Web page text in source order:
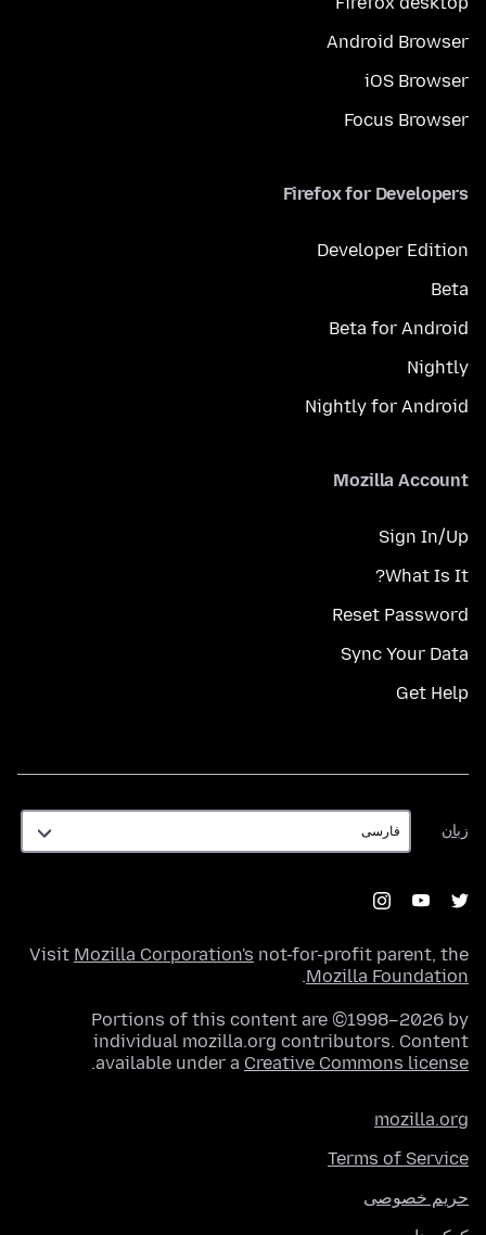
Android Browser
iOS Browser
Focus Browser
Firefox for Developers
Developer Edition
Beta
Beta for Android
Nightly
Nightly for Android
Mozilla Account
Sign In/Up
What Is It?
Reset Password
Sync Your Data
Get Help
زبان
زبان
Visit Mozilla Corporation's not-for-profit parent, the
Mozilla Foundation
.
Portions of this content are ©1998–2026 by
individual mozilla.org contributors. Content
available under a Creative Commons license
.
mozilla.org
Terms of Service
حریم خصوصی